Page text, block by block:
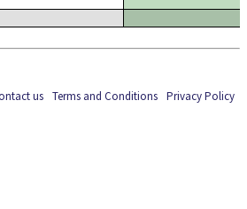
us Terms and Conditions Privacy Policy